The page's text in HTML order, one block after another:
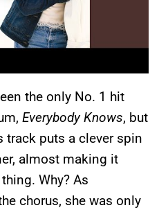
the only No. 1 hit
Everybody Knows, but
track puts a clever spin
almost making it
Why? As
chorus, she was only